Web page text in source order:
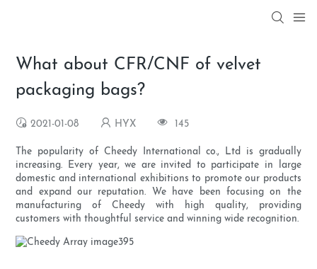
What about CFR/CNF of velvet
packaging bags?
2021-01-08 HYX 145
The popularity of Cheedy International co., Ltd is gradually
increasing. Every year, we are invited to participate in large
domestic and international exhibitions to promote our products
and expand our reputation. We have been focusing on the
manufacturing of Cheedy with high quality, providing
customers with thoughtful service and winning wide recognition.